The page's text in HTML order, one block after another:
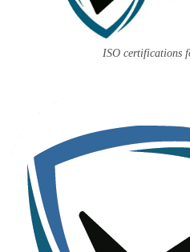
ISO certifications